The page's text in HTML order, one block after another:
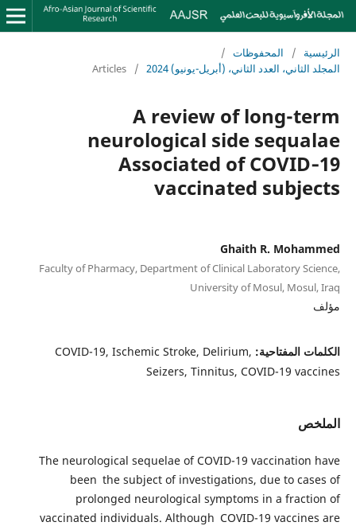
الرئيسية / المحفوظات /
المجلد الثاني، العدد الثاني، (أبريل-يونيو) 2024
/
Articles
A review of long-term
neurological side sequalae
Associated of COVID‑19
vaccinated subjects
Ghaith R. Mohammed
Faculty of Pharmacy, Department of Clinical Laboratory Science,
University of Mosul, Mosul, Iraq
مؤلف
الكلمات المفتاحية: COVID-19, Ischemic Stroke, Delirium,
Seizers, Tinnitus, COVID-19 vaccines
الملخص
The neurological sequelae of COVID-19 vaccination have
been the subject of investigations, due to cases of
prolonged neurological symptoms in a fraction of
vaccinated individuals. Although COVID-19 vaccines are